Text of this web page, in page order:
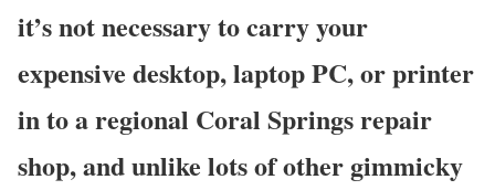
it’s not necessary to carry your
expensive desktop, laptop PC, or printer
in to a regional Coral Springs repair
shop, and unlike lots of other gimmicky